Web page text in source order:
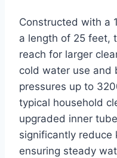
Constructed with a
a length of 25 feet,
reach for larger
cold water use and
pressures up to
typical household
upgraded inner
significantly reduce
ensuring steady